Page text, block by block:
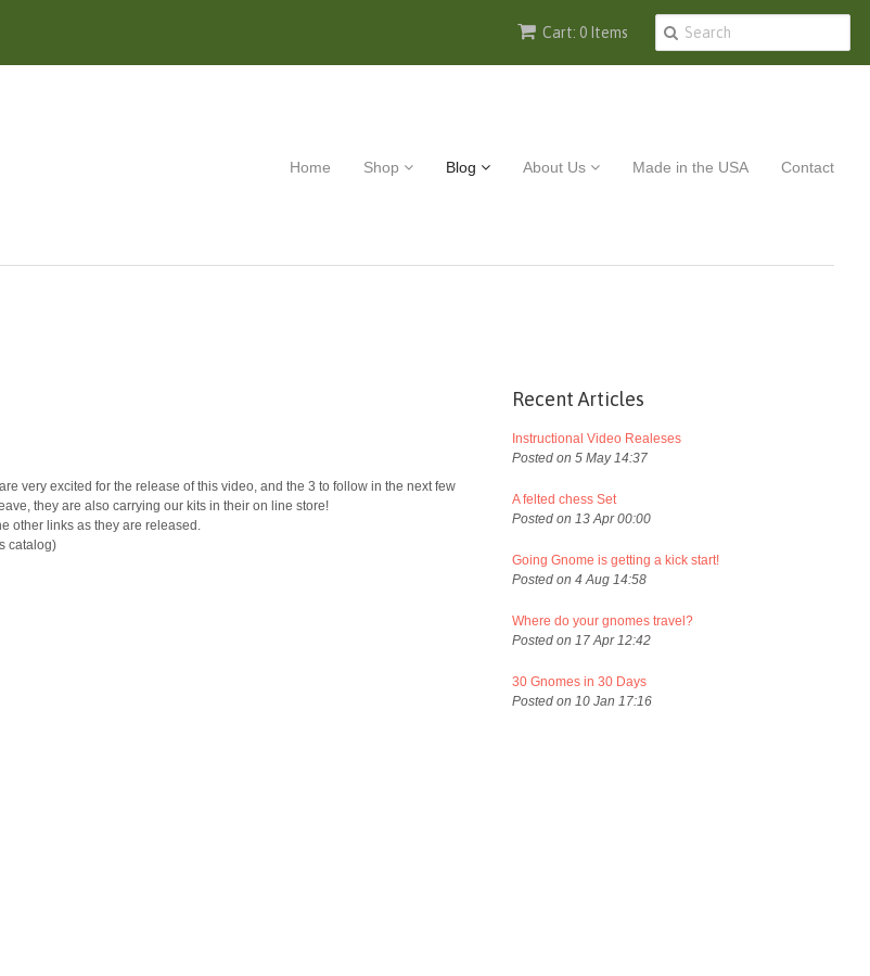
Cart: 0 Items
Home Shop Blog About Us Made in the USA Contact
very excited for the release of this video, and the 3 to follow in the next few
they are also carrying our kits in their on line store!
other links as they are released.
catalog)
Recent Articles
Instructional Video Realeses
Posted on 5 May 14:37
A felted chess Set
Posted on 13 Apr 00:00
Going Gnome is getting a kick start!
Posted on 4 Aug 14:58
Where do your gnomes travel?
Posted on 17 Apr 12:42
30 Gnomes in 30 Days
Posted on 10 Jan 17:16